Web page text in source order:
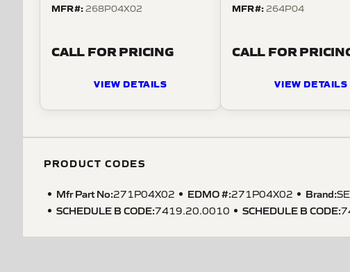
MFR#:268P04X02
CALL FOR PRICING
VIEW DETAILS
MFR#:264P04
CALL FOR
VIEW DETAILS
PRODUCT CODES
Mfr Part No:271P04X02 EDMO #:271P04X02 Brand:
SCHEDULE B CODE:7419.20.0010 SCHEDULE B CODE: